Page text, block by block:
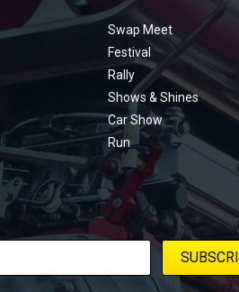
menu Swap Meet
Festival
Rally
Shows & Shines
Car Show
Run